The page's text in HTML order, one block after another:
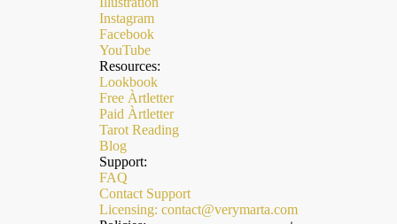
Instagram
Facebook
YouTube
Resources:
Lookbook
Free Àrtletter
Paid Àrtletter
Tarot Reading
Blog
Support:
FAQ
Contact Support
Licensing: contact@verymarta.com
Refund policy
Privacy policy
Terms of service
Shipping policy
Contact information